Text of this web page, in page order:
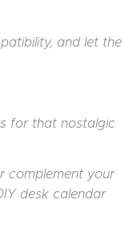
and let the
for that nostalgic
complement your
desk calendar